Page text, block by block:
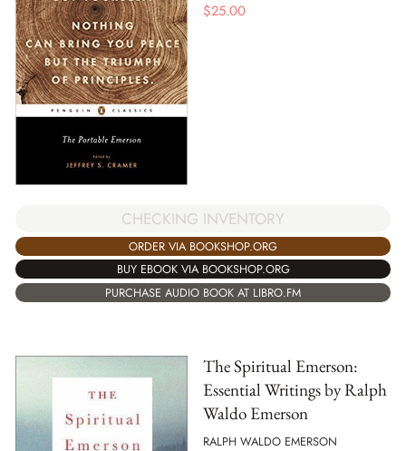
$25.00
CHECKING INVENTORY
ORDER VIA BOOKSHOP.ORG
BUY EBOOK VIA BOOKSHOP.ORG
PURCHASE AUDIO BOOK AT LIBRO.FM
The Spiritual Emerson:
Essential Writings by Ralph
Waldo Emerson
RALPH WALDO EMERSON